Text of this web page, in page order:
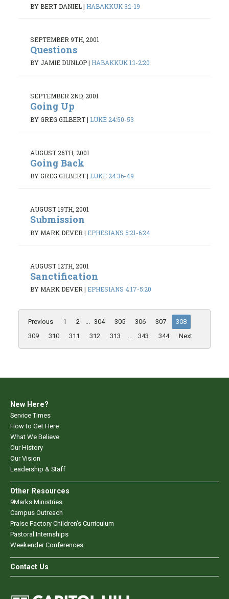
BY BERT DANIEL| HABAKKUK 3:1-19
SEPTEMBER 9TH, 2001
Questions
BY JAMIE DUNLOP| HABAKKUK 1:1-2:20
SEPTEMBER 2ND, 2001
Going Up
BY GREG GILBERT| LUKE 24:50-53
AUGUST 26TH, 2001
Going Back
BY GREG GILBERT| LUKE 24:36-49
AUGUST 19TH, 2001
Submission
BY MARK DEVER | EPHESIANS 5:21-6:24
AUGUST 12TH, 2001
Sanctification
BY MARK DEVER| EPHESIANS 4:17-5:20
Previous 1 2 ... 304 305 306 307
308
309
310 311 312 313 ... 343 344 Next
New Here?
Service Times
How to Get Here
What We Believe
Our History
Our Vision
Leadership & Staff
Other Resources
9Marks Ministries
Campus Outreach
Praise Factory Children's Curriculum
Pastoral Internships
Weekender Conferences
Contact Us